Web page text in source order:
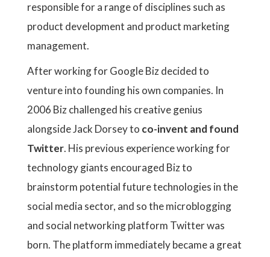
responsible for a range of disciplines such as
product development and product marketing
management.
After working for Google Biz decided to
venture into founding his own companies. In
2006 Biz challenged his creative genius
alongside Jack Dorsey to co-invent and found
Twitter. His previous experience working for
technology giants encouraged Biz to
brainstorm potential future technologies in the
social media sector, and so the microblogging
and social networking platform Twitter was
born. The platform immediately became a great